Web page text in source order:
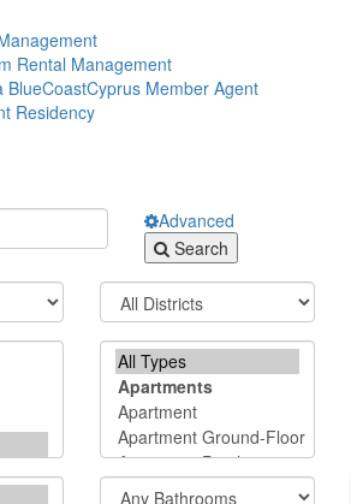
Rental Management
BlueCoastCyprus Member Agent
Residency
Advanced
Search